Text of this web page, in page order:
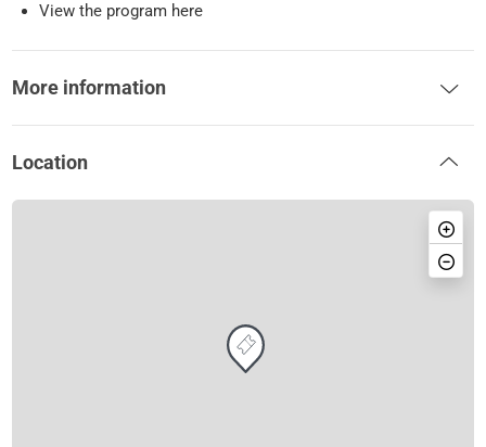
View the program here
More information
Location